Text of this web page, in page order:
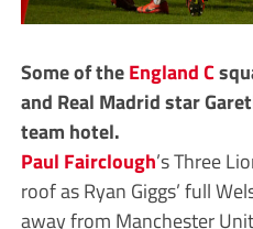
Some of theEngland C
and Real Madrid star
team hotel.
Paul Fairclough’s Three
roof as Ryan Giggs’ full
away from Manchester